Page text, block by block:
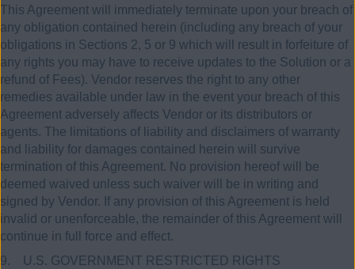
This Agreement will immediately terminate upon your breach of
any obligation contained herein (including any breach of your
obligations in Sections 2, 5 or 9 which will result in forfeiture of
any rights you may have to receive updates to the Solution or a
refund of Fees). Vendor reserves the right to any other
remedies available under law in the event your breach of this
Agreement adversely affects Vendor or its distributors or
agents. The limitations of liability and disclaimers of warranty
and liability for damages contained herein will survive
termination of this Agreement. No provision hereof will be
deemed waived unless such waiver will be in writing and
signed by Vendor. If any provision of this Agreement is held
invalid or unenforceable, the remainder of this Agreement will
continue in full force and effect.
9. U.S. GOVERNMENT RESTRICTED RIGHTS